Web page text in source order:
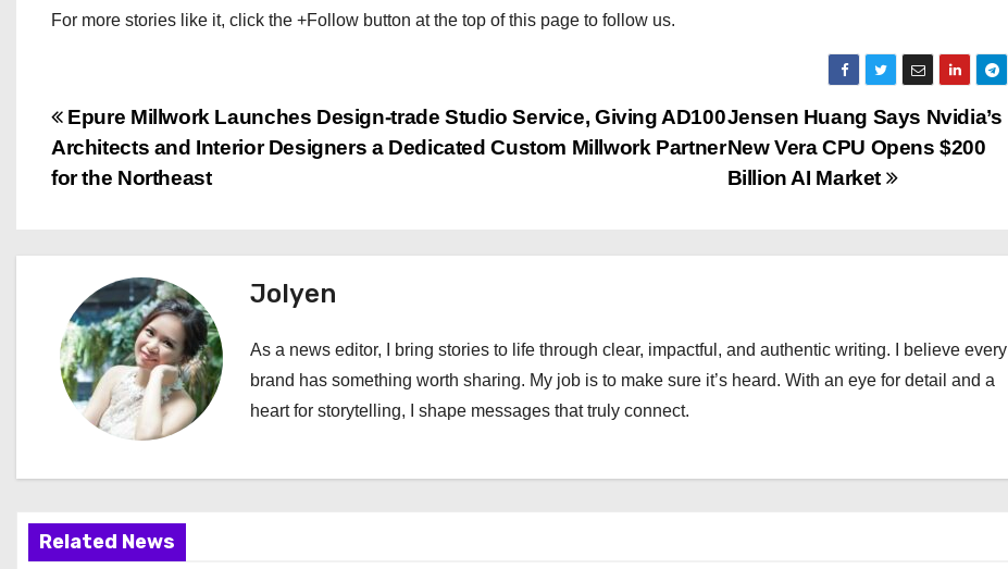
For more stories like it, click the +Follow button at the top of this page to follow us.
P
o
t
n
a
v
g
a
Jensen Huang Says Nvidia’s
New Vera CPU Opens $200
Billion AI Market
Epure Millwork Launches Design-trade Studio Service, Giving AD100
Architects and Interior Designers a Dedicated Custom Millwork Partner
for the Northeast
Jolyen
As a news editor, I bring stories to life through clear, impactful, and authentic writing. I believe every
brand has something worth sharing. My job is to make sure it’s heard. With an eye for detail and a
heart for storytelling, I shape messages that truly connect.
Related News